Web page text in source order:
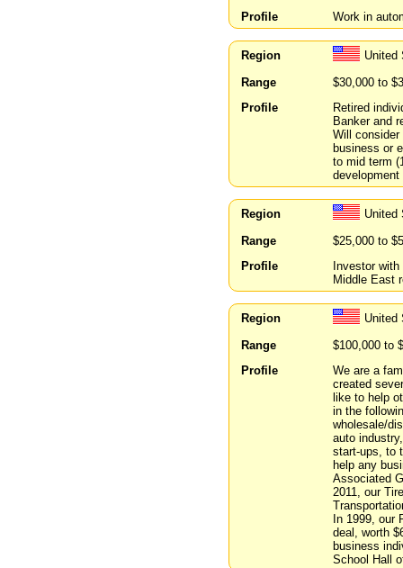
Profile
Work in
Region
United
Range
$30,000 to
Profile
Retired
Banker and
Will
business or
to mid term
Region
United
Range
$25,000 to
Profile
Investor
Middle East
Region
United
Range
$100,000 to
Profile
We are a
created
like to help
in the
wholesale/
auto
start-ups, to
help any
Associated
2011, our
In 1999, our
deal, worth
business
School Hall